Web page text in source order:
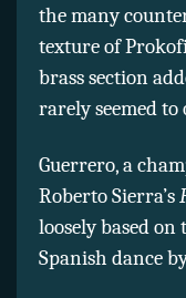
the many
texture of
brass section
rarely seemed to
Guerrero, a
Roberto Sierra’s
loosely based
Spanish dance